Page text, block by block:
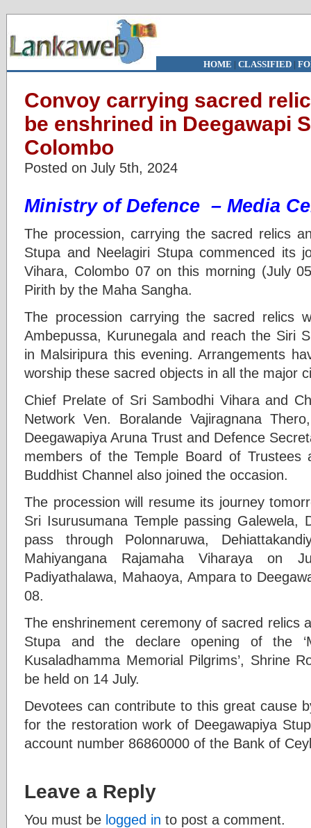
HOME | CLASSIFIED|
Convoy carrying sacred
be enshrined in Deegawapi
Colombo
Posted on July 5th, 2024
Ministry of Defence – Media
The procession, carrying the sacred relics
Stupa and Neelagiri Stupa commenced its
Vihara, Colombo 07 on this morning (July
Pirith by the Maha Sangha.
The procession carrying the sacred relics
Ambepussa, Kurunegala and reach the Siri
in Malsiripura this evening. Arrangements
worship these sacred objects in all the major
Chief Prelate of Sri Sambodhi Vihara and
Network Ven. Boralande Vajiragnana
Deegawapiya Aruna Trust and Defence
members of the Temple Board of
Buddhist Channel also joined the occasion.
The procession will resume its journey
Sri Isurusumana Temple passing Galewela,
pass through Polonnaruwa,
Mahiyangana Rajamaha Viharaya on
Padiyathalawa, Mahaoya, Ampara to
08.
The enshrinement ceremony of sacred relics
Stupa and the declare opening of the
Kusaladhamma Memorial Pilgrims’, Shrine
be held on 14 July.
Devotees can contribute to this great cause
for the restoration work of Deegawapiya
account number 86860000 of the Bank of
Leave a Reply
You must be logged in to post a comment.